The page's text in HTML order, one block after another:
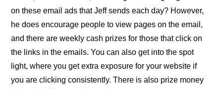
on these email ads that Jeff sends each day? However,
he does encourage people to view pages on the email,
and there are weekly cash prizes for those that click on
the links in the emails. You can also get into the spot
light, where you get extra exposure for your website if
you are clicking consistently. There is also prize money